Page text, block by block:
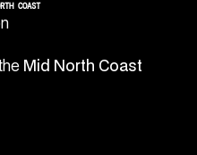
COAST
Mid North Coast